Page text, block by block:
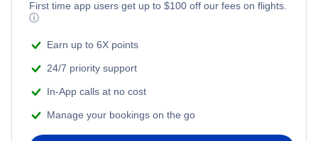
Flights to Manistee
Flights to Marquette
First time app users get up to $100 off our fees on flights.
ⓘ
Earn up to 6X points
24/7 priority support
In-App calls at no cost
Manage your bookings on the go